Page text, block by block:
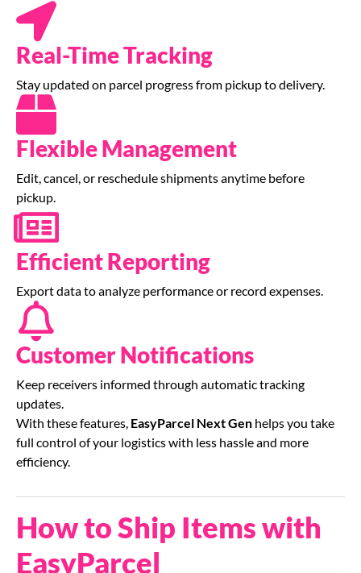
Real-Time Tracking
Stay updated on parcel progress from pickup to delivery.
Flexible Management
Edit, cancel, or reschedule shipments anytime before
pickup.
Efficient Reporting
Export data to analyze performance or record expenses.
Customer Notifications
Keep receivers informed through automatic tracking
updates.
With these features, EasyParcel Next Gen helps you take
full control of your logistics with less hassle and more
efficiency.
How to Ship Items with
EasyParcel